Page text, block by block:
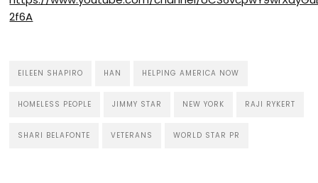
2f6A
EILEEN SHAPIRO HAN HELPING AMERICA NOW
HOMELESS PEOPLE JIMMY STAR NEW YORK RAJI RYKERT
SHARI BELAFONTE VETERANS WORLD STAR PR